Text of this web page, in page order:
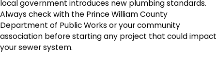
local government introduces new plumbing standards.
Always check with the Prince William County
Department of Public Works or your community
association before starting any project that could impact
your sewer system.